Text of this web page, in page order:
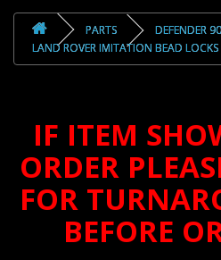
PARTS DEFENDER
LAND ROVER IMITATION BEAD
IF ITEM
ORDER
FOR
BEFORE